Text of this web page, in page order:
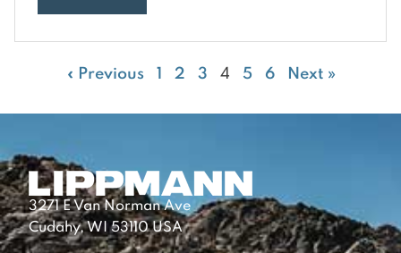
« Previous 1 2 3 4 5 6 Next »
3271 E Van Norman Ave
Cudahy, WI 53110 USA